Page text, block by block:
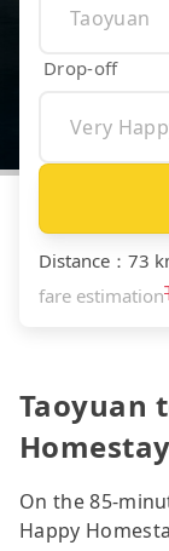
Drop-off
Distance ： 73
fare estimation
Taoyuan
On the 85-
Happy